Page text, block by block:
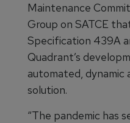
Maintenance
Group on SATCE
Specification 439A
Quadrant’s
automated, dynamic
solution.
“The pandemic has